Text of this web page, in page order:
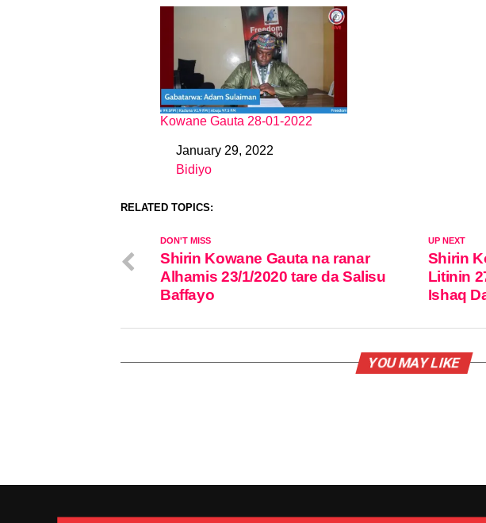
Kowane Gauta 28-01-2022
DateJanuary 29, 2022
In relation to
Bidiyo
RELATED TOPICS:
UP NEXT
Shirin
Litinin
Ishaq
DON'T MISS
Shirin Kowane Gauta na ranar
Alhamis 23/1/2020 tare da Salisu
Baffayo
YOU MAY LIKE